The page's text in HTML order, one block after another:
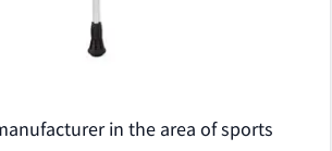
in the area of sports